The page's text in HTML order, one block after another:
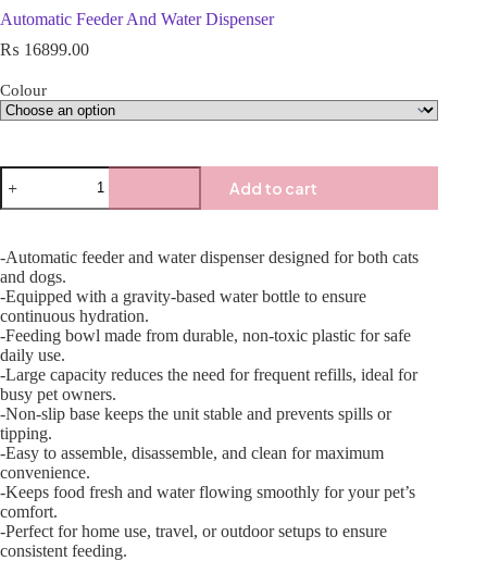
Automatic Feeder And Water Dispenser
₨ 16899.00
Colour
Add to cart
-Automatic feeder and water dispenser designed for both cats
and dogs.
-Equipped with a gravity-based water bottle to ensure
continuous hydration.
-Feeding bowl made from durable, non-toxic plastic for safe
daily use.
-Large capacity reduces the need for frequent refills, ideal for
busy pet owners.
-Non-slip base keeps the unit stable and prevents spills or
tipping.
-Easy to assemble, disassemble, and clean for maximum
convenience.
-Keeps food fresh and water flowing smoothly for your pet’s
comfort.
-Perfect for home use, travel, or outdoor setups to ensure
consistent feeding.